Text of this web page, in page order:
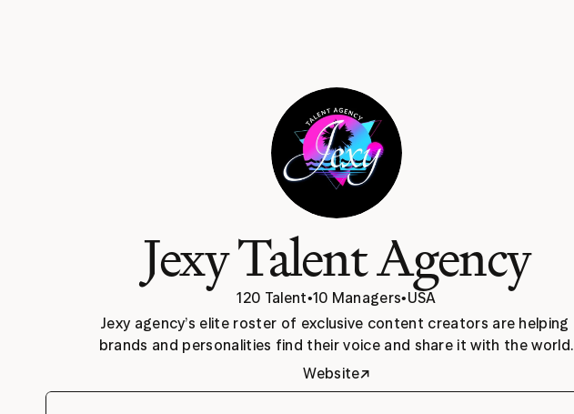
Jexy Talent Agency
120 Talent•10 Managers•USA
Jexy agency’s elite roster of exclusive content creators are helping
brands and personalities find their voice and share it with the world.
Website↗